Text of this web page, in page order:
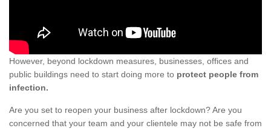
However, beyond lockdown measures, businesses, offices and
public buildings need to start doing more to protect people from
infection.
Are you set to reopen your business after lockdown? Are you
concerned that your team and your clientele may not be safe from